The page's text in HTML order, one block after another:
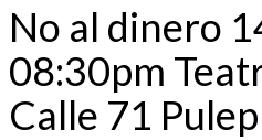
No al dinero
08:30pm
Calle 71